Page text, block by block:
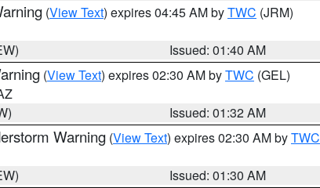
(View Text) expires 04:45 AM byTWC (JRM)
Issued: 01:40 AM
(View Text) expires 02:30 AM byTWC (GEL)
Issued: 01:32 AM
Warning (View Text) expires 02:30 AM byTWC
Issued: 01:30 AM